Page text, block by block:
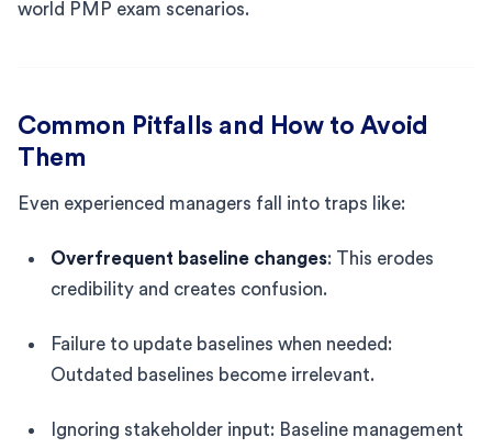
world PMP exam scenarios.
Common Pitfalls and How to Avoid
Them
Even experienced managers fall into traps like:
Overfrequent baseline changes: This erodes
credibility and creates confusion.
Failure to update baselines when needed:
Outdated baselines become irrelevant.
Ignoring stakeholder input: Baseline management